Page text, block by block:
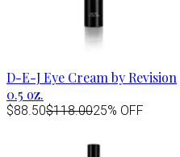
D-E-J Eye Cream by Revision
0.5 oz.
$88.50$118.0025% OFF